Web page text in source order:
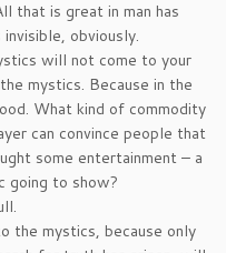
that is great in man has
obviously.
will not come to your
mystics. Because in the
What kind of commodity
can convince people that
some entertainment – a
going to show?
the mystics, because only